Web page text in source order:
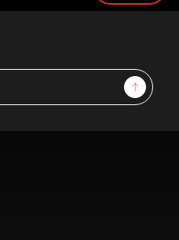
Sign Up